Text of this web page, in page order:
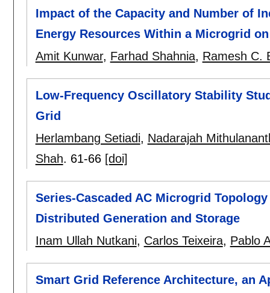
Impact of the Capacity and Number of
Energy Resources Within a Microgrid
Amit Kunwar, Farhad Shahnia, Ramesh C.
Low-Frequency Oscillatory Stability
Grid
Herlambang Setiadi, Nadarajah
Shah. 61-66 [doi]
Series-Cascaded AC Microgrid
Distributed Generation and Storage
Inam Ullah Nutkani, Carlos Teixeira, Pablo
Smart Grid Reference Architecture, an